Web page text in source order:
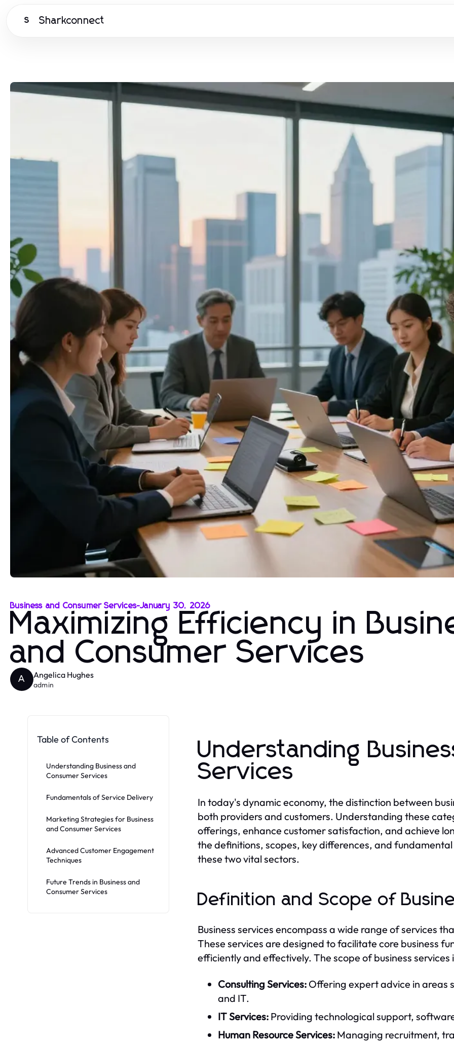
S Sharkconnect
Business and Consumer Services-January 30, 2026
Maximizing Efficiency in
and Consumer Services
A Angelica Hughes
admin
Table of Contents
Understanding Business and
Consumer Services
Fundamentals of Service Delivery
Marketing Strategies for Business
and Consumer Services
Advanced Customer Engagement
Techniques
Future Trends in Business and
Consumer Services
Understanding
Services
In today's dynamic economy, the distinction between
both providers and customers. Understanding these
offerings, enhance customer satisfaction, and achieve
the definitions, scopes, key differences, and
these two vital sectors.
Definition and Scope of
Business services encompass a wide range of services
These services are designed to facilitate core business
efficiently and effectively. The scope of business services
Consulting Services: Offering expert advice in areas
and IT.
IT Services: Providing technological support,
Human Resource Services: Managing recruitment,